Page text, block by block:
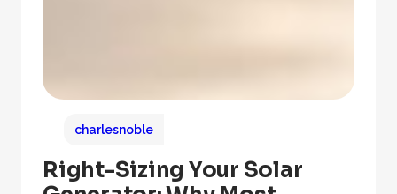
charlesnoble
Right-Sizing Your Solar